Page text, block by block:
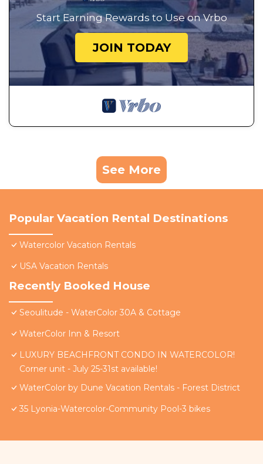
Start Earning Rewards to Use on Vrbo
JOIN TODAY
See More
Popular Vacation Rental Destinations
Watercolor Vacation Rentals
USA Vacation Rentals
Recently Booked House
Seoulitude - WaterColor 30A & Cottage
WaterColor Inn & Resort
LUXURY BEACHFRONT CONDO IN WATERCOLOR!
Corner unit - July 25-31st available!
WaterColor by Dune Vacation Rentals - Forest District
35 Lyonia-Watercolor-Community Pool-3 bikes